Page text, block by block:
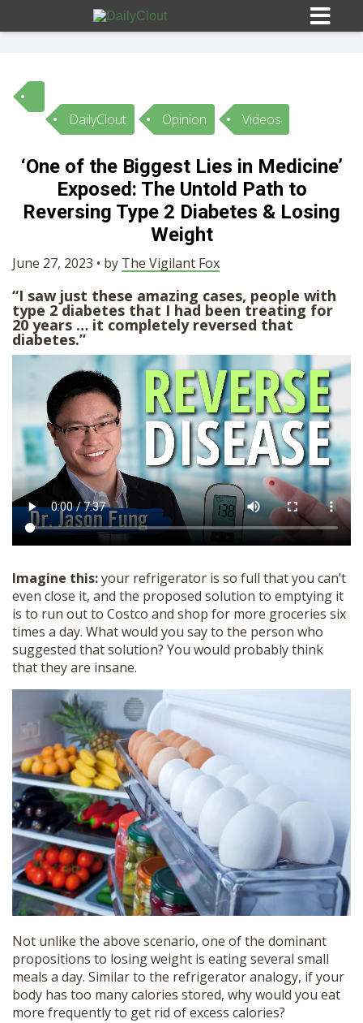
Sign In
HOME
OPINION
OUR STORY
SHOP
DailyClout Opinion Videos
‘One of the Biggest Lies in Medicine’
Exposed: The Untold Path to
Reversing Type 2 Diabetes & Losing
Weight
June 27, 2023 • by The Vigilant Fox
“I saw just these amazing cases, people with
type 2 diabetes that I had been treating for
20 years … it completely reversed that
diabetes.”
Imagine this:your refrigerator is so full that you can’t
even close it, and the proposed solution to emptying it
is to run out to Costco and shop for more groceries six
times a day. What would you say to the person who
suggested that solution? You would probably think
that they are insane.
Not unlike the above scenario, one of the dominant
propositions to losing weight is eating several small
meals a day. Similar to the refrigerator analogy, if your
body has too many calories stored, why would you eat
more frequently to get rid of excess calories?